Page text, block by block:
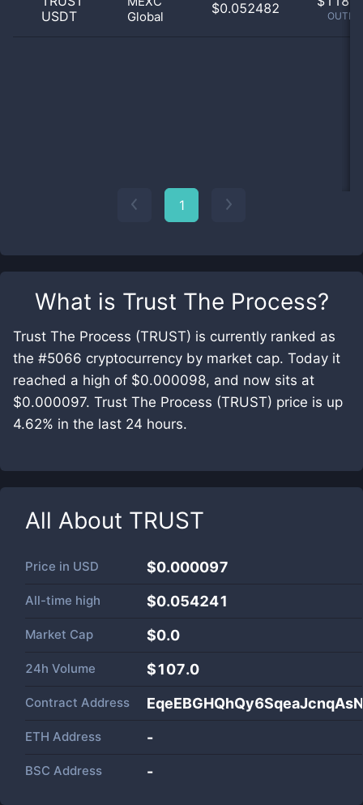
What is Trust The Process?
Trust The Process (TRUST) is currently ranked as
the #5066 cryptocurrency by market cap. Today it
reached a high of $0.000098, and now sits at
$0.000097. Trust The Process (TRUST) price is up
4.62% in the last 24 hours.
All About TRUST
Price in USD $0.000097
All-time high $0.054241
Market Cap $0.0
24h Volume $107.0
Contract Address
ETH Address -
BSC Address -
USDT
Global
$0.052482
1